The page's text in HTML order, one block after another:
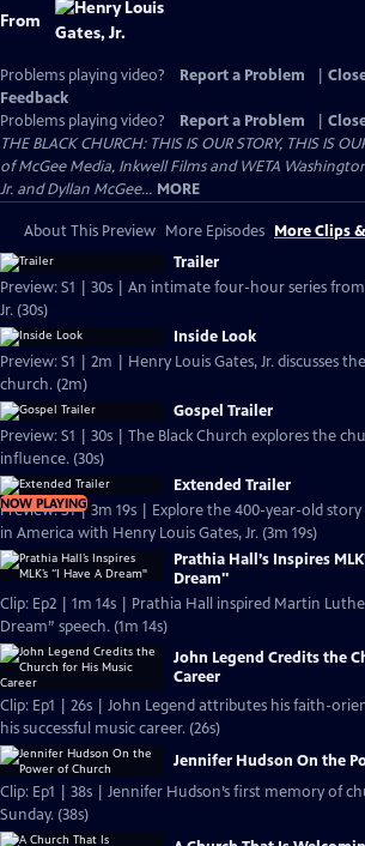
From
Problems playing video? Report a Problem
Feedback
Problems playing video?
Report a Problem
THE BLACK CHURCH: THIS IS OUR STORY, THIS IS
of McGee Media, Inkwell Films and WETA
Jr. and Dyllan McGee... MORE
About This Preview More Episodes More Clips
Trailer
Preview: S1 | 30s | An intimate four-hour series
Jr. (30s)
Inside Look
Preview: S1 | 2m | Henry Louis Gates, Jr. discusses
church. (2m)
Gospel Trailer
Preview: S1 | 30s | The Black Church explores the
influence. (30s)
NOW PLAYING
Extended Trailer
Preview: S1 | 3m 19s | Explore the 400-year-old
in America with Henry Louis Gates, Jr. (3m 19s)
Prathia Hall’s Inspires
Dream"
Clip: Ep2 | 1m 14s | Prathia Hall inspired Martin
Dream” speech. (1m 14s)
John Legend Credits the
Career
Clip: Ep1 | 26s | John Legend attributes his faith-
his successful music career. (26s)
Jennifer Hudson On the
Clip: Ep1 | 38s | Jennifer Hudson’s first memory of
Sunday. (38s)